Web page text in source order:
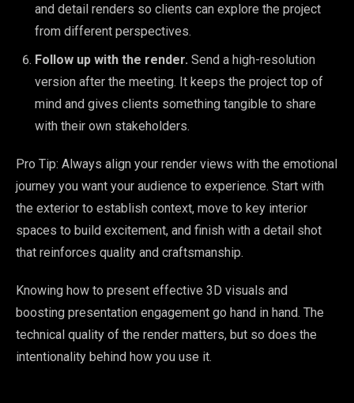
and detail renders so clients can explore the project
from different perspectives.
Follow up with the render. Send a high-resolution
version after the meeting. It keeps the project top of
mind and gives clients something tangible to share
with their own stakeholders.
Pro Tip: Always align your render views with the emotional
journey you want your audience to experience. Start with
the exterior to establish context, move to key interior
spaces to build excitement, and finish with a detail shot
that reinforces quality and craftsmanship.
Knowing how to present effective 3D visuals and
boosting presentation engagement go hand in hand. The
technical quality of the render matters, but so does the
intentionality behind how you use it.